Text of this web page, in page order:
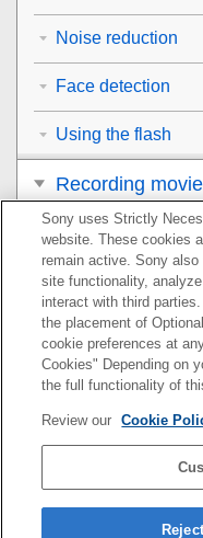
Noise reduction
Face detection
Using the flash
Recording
Viewing
Customizing the
Using network
Using a
List of MENU
Precautions/
If you have
Sony uses Strictly
website. These cookies
remain active. Sony
site functionality,
interact with third
the placement of
cookie preferences at
Cookies" Depending on
the full functionality of
Review our Cookie